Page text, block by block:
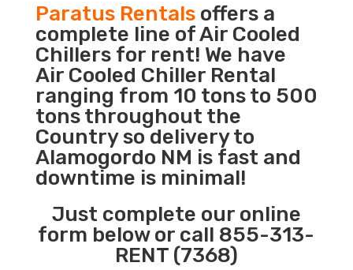
Paratus Rentalsoffers a
complete line of Air Cooled
Chillers for rent! We have
Air Cooled Chiller Rental
ranging from 10 tons to 500
tons throughout the
Country so delivery to
Alamogordo NM is fast and
downtime is minimal!
Just complete our online
form below or call 855-313-
RENT (7368)